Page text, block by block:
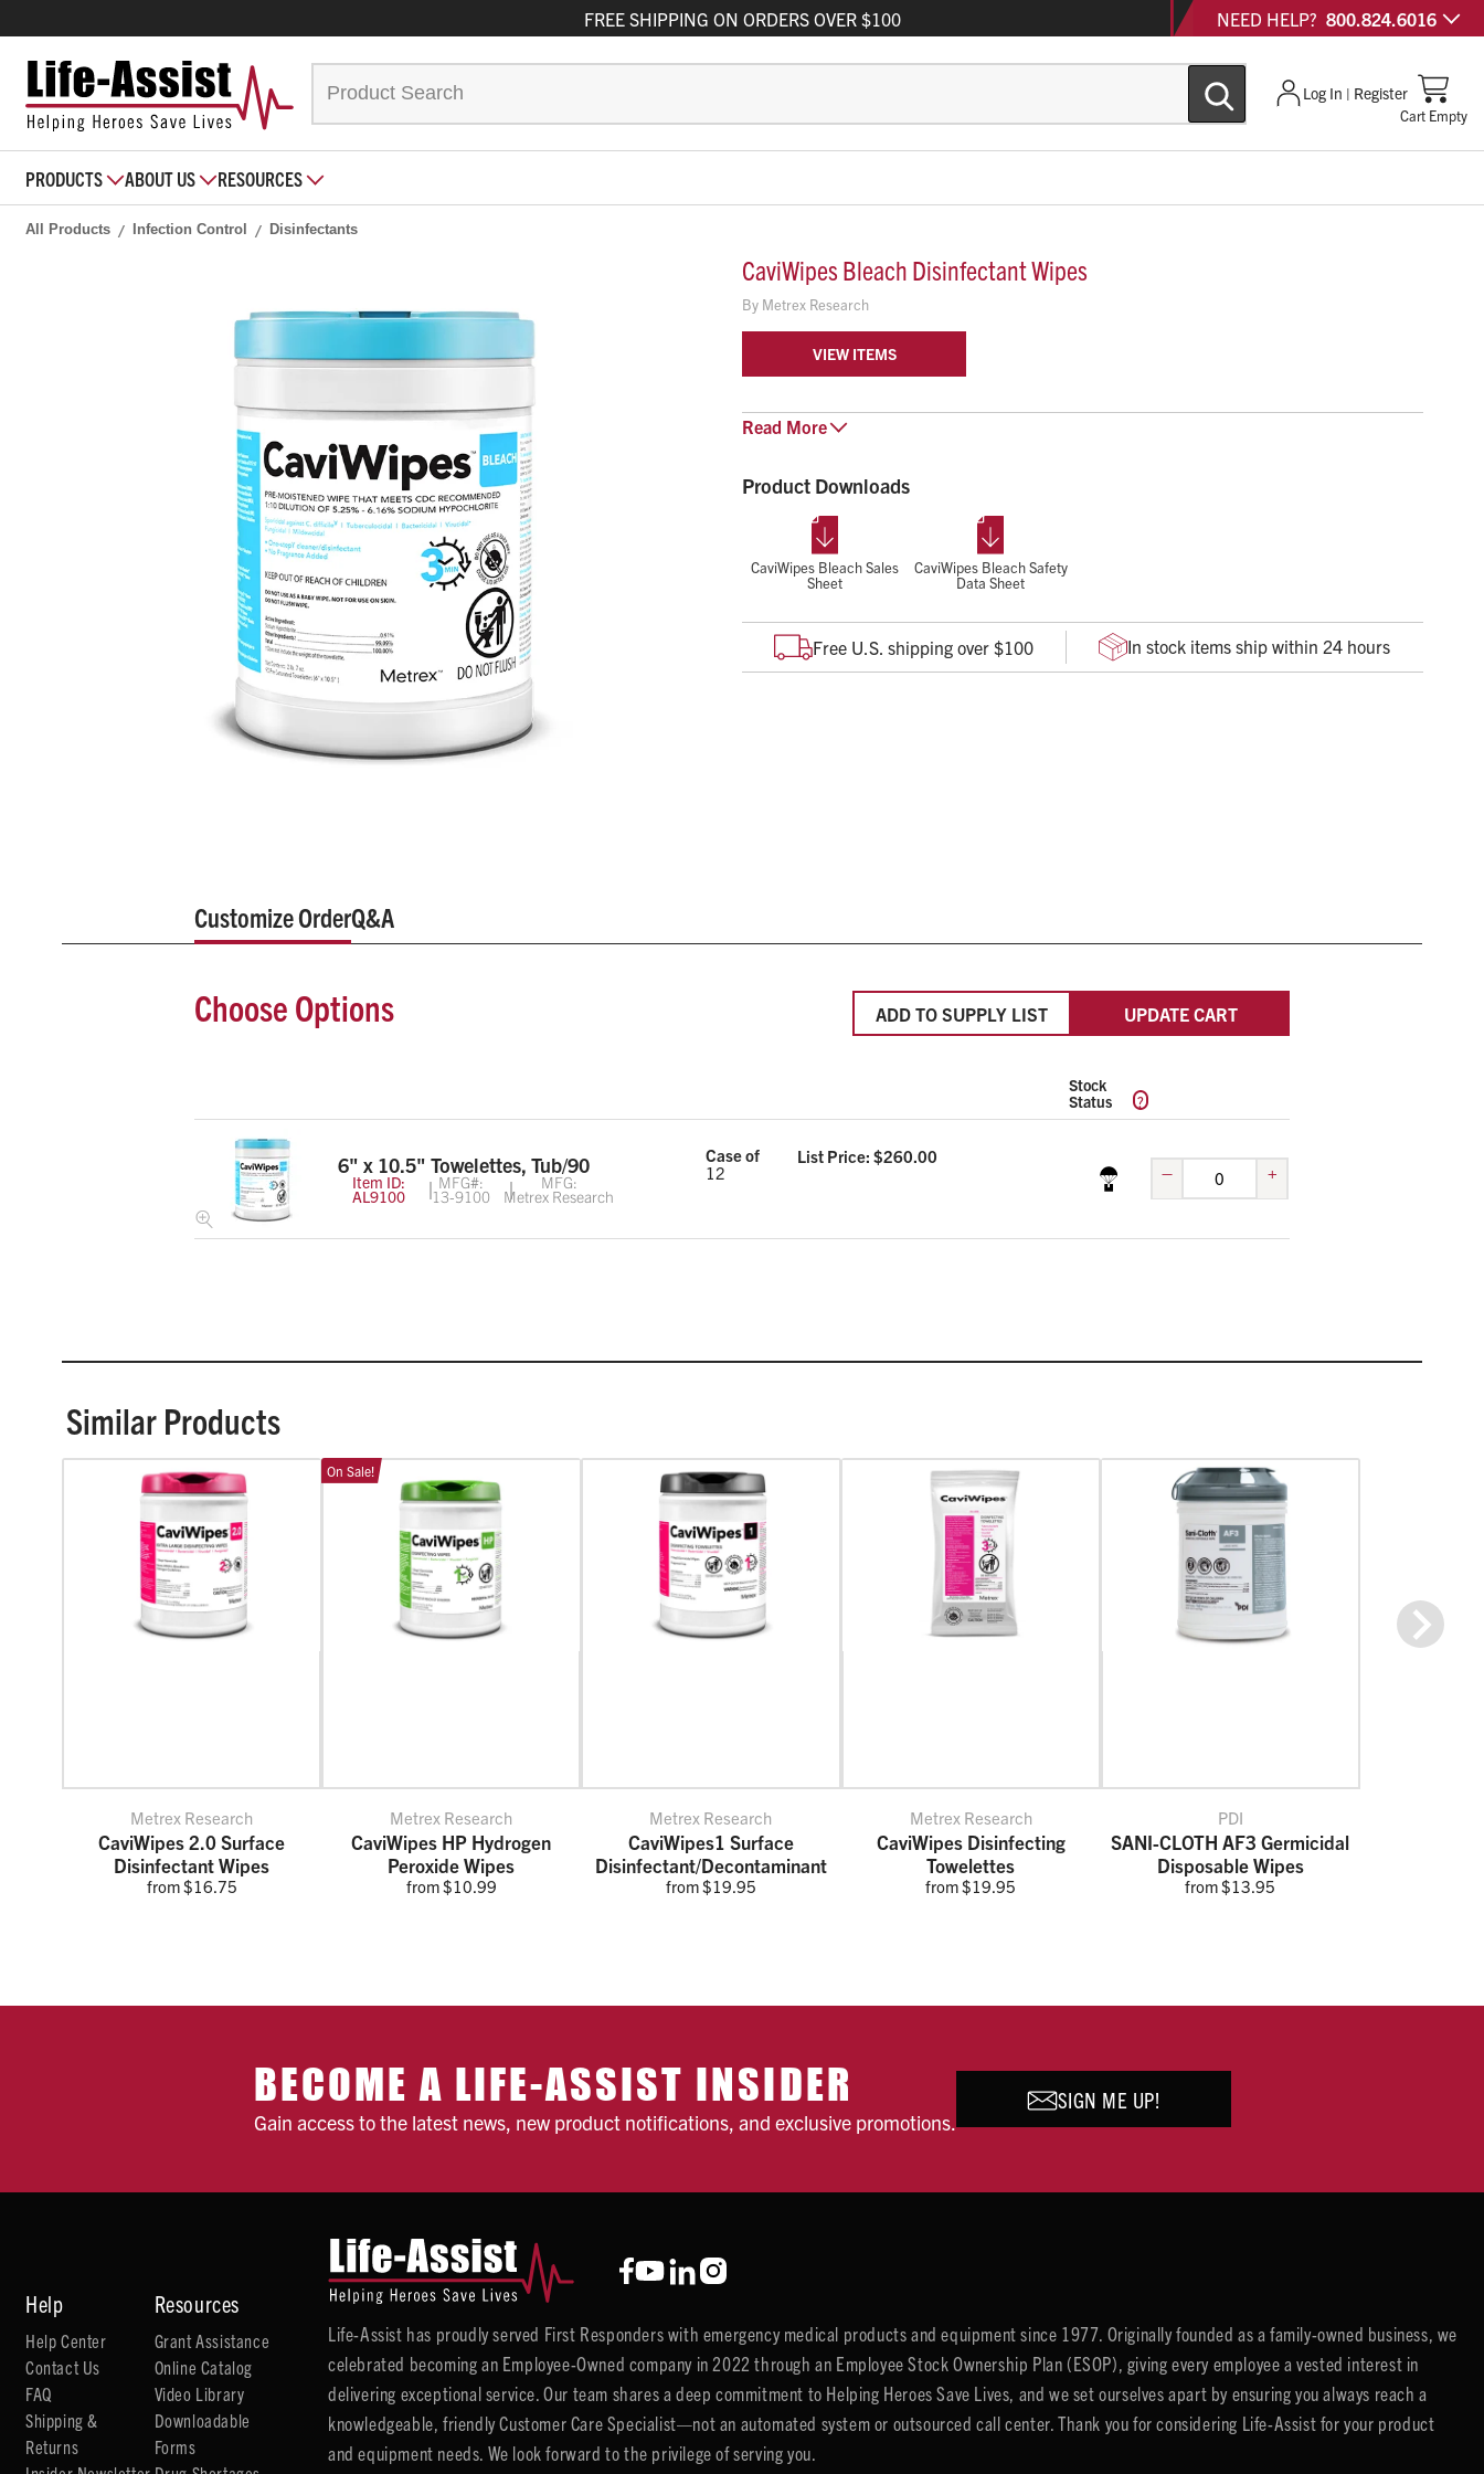
FREE SHIPPING ON ORDERS OVER $100 NEED HELP? 800.824.6016
Log In | Register
Cart Empty
PRODUCTS ABOUT US RESOURCES
All Products Infection Control Disinfectants
CaviWipes Bleach Disinfectant Wipes
By Metrex Research
VIEW ITEMS
CaviWipes Bleach disinfectant wipes effectively eliminate 43 relevant microorganisms.
CoV-2 on hard non-porous surfaces and fully qualifies for the EPA’s Emerging Viral
Kills all product labeled organisms in 3 minutes
Disinfect while cleaning
Low odor
Read More
Product Downloads
CaviWipes Bleach Sales
Sheet
CaviWipes Bleach Safety
Data Sheet
Free U.S. shipping over $100 In stock items ship within 24 hours
Customize OrderQ&A
Choose Options ADD TO SUPPLY LIST UPDATE CART
Stock
Status
?
6" x 10.5" Towelettes, Tub/90
Item ID:
AL9100
MFG#:
13-9100
MFG:
Metrex Research
Case of
12
List Price: $260.00
– +
Similar Products
Metrex Research
CaviWipes 2.0 Surface
Disinfectant Wipes
from $16.75
On Sale!
Metrex Research
CaviWipes HP Hydrogen
Peroxide Wipes
from $10.99
Metrex Research
CaviWipes1 Surface
Disinfectant/Decontaminant
from $19.95
Metrex Research
CaviWipes Disinfecting
Towelettes
from $19.95
PDI
SANI-CLOTH AF3 Germicidal
Disposable Wipes
from $13.95
Next
BECOME A LIFE-ASSIST INSIDER
Gain access to the latest news, new product notifications, and exclusive promotions.
SIGN ME UP!
Help
Help Center
Contact Us
FAQ
Shipping &
Returns
Resources
Grant Assistance
Online Catalog
Video Library
Downloadable
Forms
Life-Assist has proudly served First Responders with emergency medical products and equipment since 1977. Originally founded as a family-owned business, we
celebrated becoming an Employee-Owned company in 2022 through an Employee Stock Ownership Plan (ESOP), giving every employee a vested interest in
delivering exceptional service. Our team shares a deep commitment to Helping Heroes Save Lives, and we set ourselves apart by ensuring you always reach a
knowledgeable, friendly Customer Care Specialist—not an automated system or outsourced call center. Thank you for considering Life-Assist for your product
and equipment needs. We look forward to the privilege of serving you.